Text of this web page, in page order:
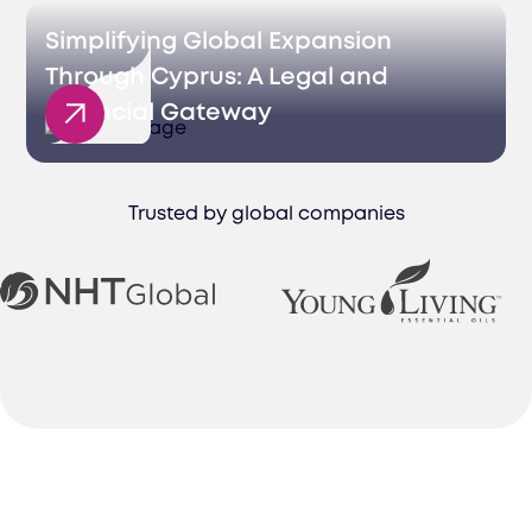
Simplifying Global Expansion
Through Cyprus: A Legal and
Financial Gateway
Trusted by global companies